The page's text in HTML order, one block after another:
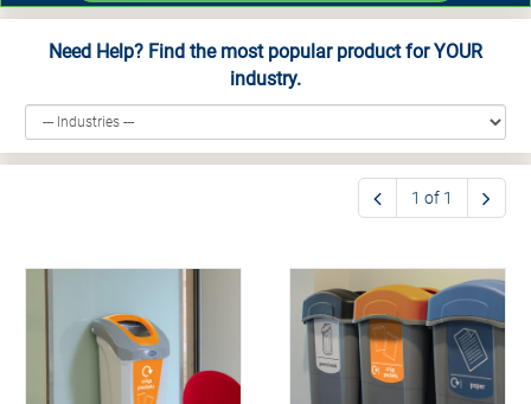
Need Help? Find the most popular product for YOUR
industry.
1 of 1